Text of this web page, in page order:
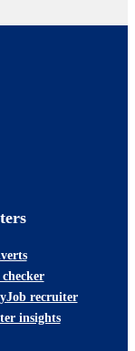
recruiter
insights